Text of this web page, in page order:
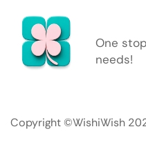
One
needs!
Copyright ©WishiWish